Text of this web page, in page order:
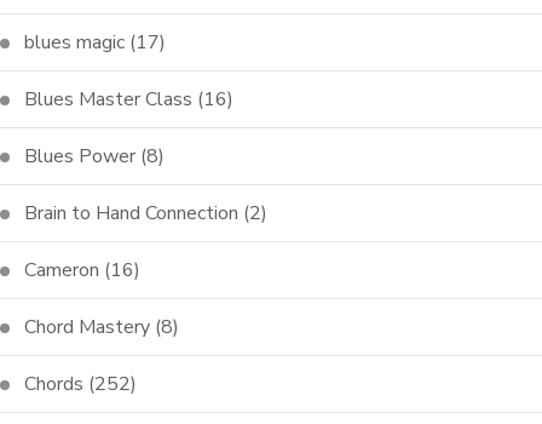
blues magic (17)
Blues Master Class (16)
Blues Power (8)
Brain to Hand Connection (2)
Cameron (16)
Chord Mastery (8)
Chords (252)